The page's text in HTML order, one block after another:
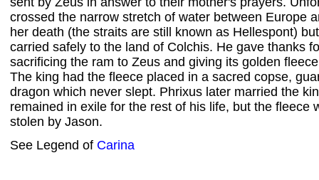
crossed the narrow stretch of water between Europe
her death (the straits are still known as Hellespont)
carried safely to the land of Colchis. He gave thanks
sacrificing the ram to Zeus and giving its golden
The king had the fleece placed in a sacred copse,
dragon which never slept. Phrixus later married the
remained in exile for the rest of his life, but the fleece
stolen by Jason.
See Legend of Carina